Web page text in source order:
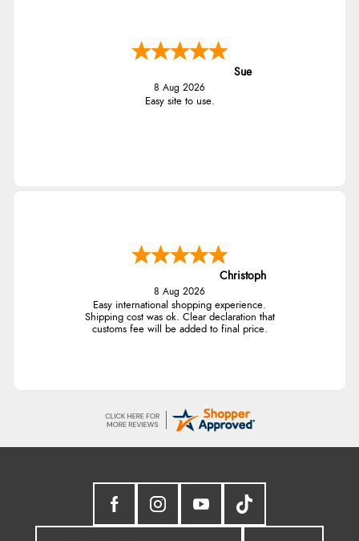
Sue
8 Aug 2026
Easy site to use.
Christoph
8 Aug 2026
Easy international shopping experience.
Shipping cost was ok. Clear declaration that
customs fee will be added to final price.